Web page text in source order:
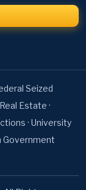
Seized
Estate ·
· University
Government